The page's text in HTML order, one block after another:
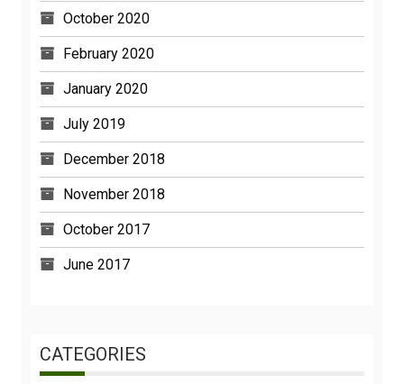
October 2020
February 2020
January 2020
July 2019
December 2018
November 2018
October 2017
June 2017
CATEGORIES